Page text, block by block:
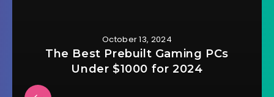
October 13, 2024
The Best Prebuilt Gaming PCs
Under $1000 for 2024